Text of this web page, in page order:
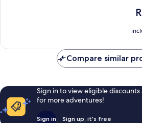
reviews
is
Compare similar
Sign in to view eligible
for more adventures!
Sign in Sign up, it's free